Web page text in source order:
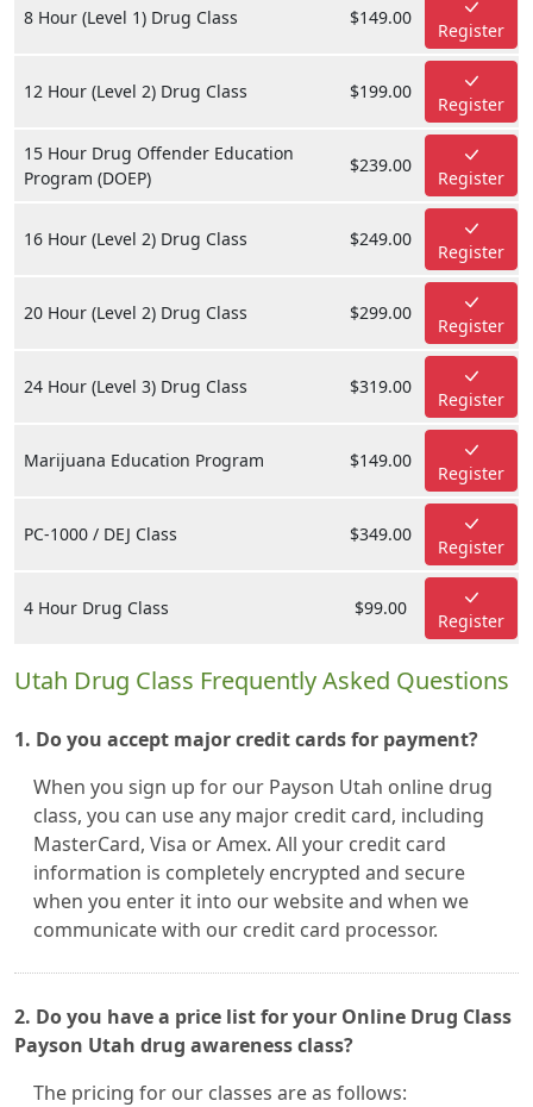
8 Hour (Level 1) Drug Class $149.00
Register
12 Hour (Level 2) Drug Class $199.00
Register
15 Hour Drug Offender Education
Program (DOEP)
$239.00
Register
16 Hour (Level 2) Drug Class $249.00
Register
20 Hour (Level 2) Drug Class $299.00
Register
24 Hour (Level 3) Drug Class $319.00
Register
Marijuana Education Program $149.00
Register
PC-1000 / DEJ Class $349.00
Register
4 Hour Drug Class $99.00
Register
Utah Drug Class Frequently Asked Questions
1. Do you accept major credit cards for payment?
When you sign up for our Payson Utah online drug
class, you can use any major credit card, including
MasterCard, Visa or Amex. All your credit card
information is completely encrypted and secure
when you enter it into our website and when we
communicate with our credit card processor.
2. Do you have a price list for your Online Drug Class
Payson Utah drug awareness class?
The pricing for our classes are as follows: